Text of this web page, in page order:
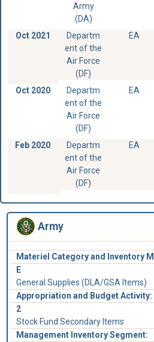
Army
(DA)
Oct 2021
Departm
ent of the
Air Force
(DF)
EA
Oct 2020
Departm
ent of the
Air Force
(DF)
EA
Feb 2020
Departm
ent of the
Air Force
(DF)
EA
Army
Materiel Category and Inventory
E
General Supplies (DLA/GSA Items)
Appropriation and Budget Activity:
2
Stock Fund Secondary Items
Management Inventory Segment: